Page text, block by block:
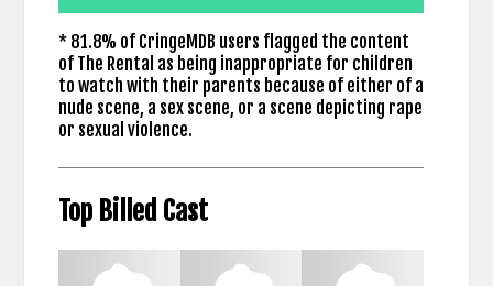
* 81.8% of CringeMDB users flagged the content
of The Rental as being inappropriate for children
to watch with their parents because of either of a
nude scene, a sex scene, or a scene depicting rape
or sexual violence.
Top Billed Cast